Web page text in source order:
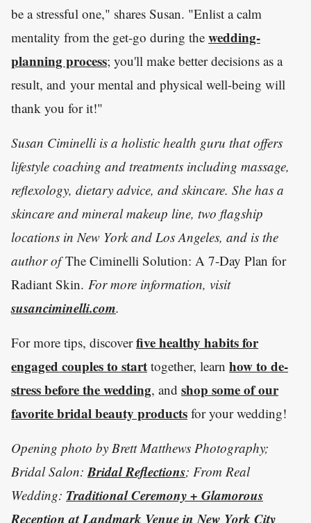
be a stressful one," shares Susan. "Enlist a calm
mentality from the get-go during the wedding-
planning process; you'll make better decisions as a
result, and your mental and physical well-being will
thank you for it!"
Susan Ciminelli is a holistic health guru that offers
lifestyle coaching and treatments including massage,
reflexology, dietary advice, and skincare. She has a
skincare and mineral makeup line, two flagship
locations in New York and Los Angeles, and is the
author ofThe Ciminelli Solution: A 7-Day Plan for
Radiant Skin. For more information, visit
susanciminelli.com.
For more tips, discoverfive healthy habits for
engaged couples to start together, learn how to de-
stress before the wedding, and shop some of our
favorite bridal beauty products for your wedding!
Opening photo by Brett Matthews Photography;
Bridal Salon: Bridal Reflections; From Real
Wedding: Traditional Ceremony + Glamorous
Reception at Landmark Venue in New York City